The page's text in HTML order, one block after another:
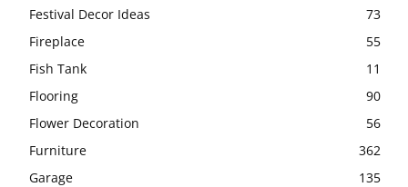
Festival Decor Ideas
73
Fireplace
55
Fish Tank
11
Flooring
90
Flower Decoration
56
Furniture
362
Garage
135